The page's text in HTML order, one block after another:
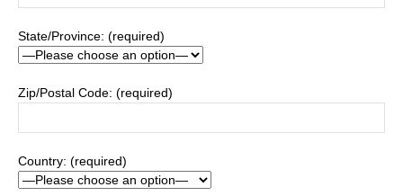
State/Province: (required)
Zip/Postal Code: (required)
Country: (required)